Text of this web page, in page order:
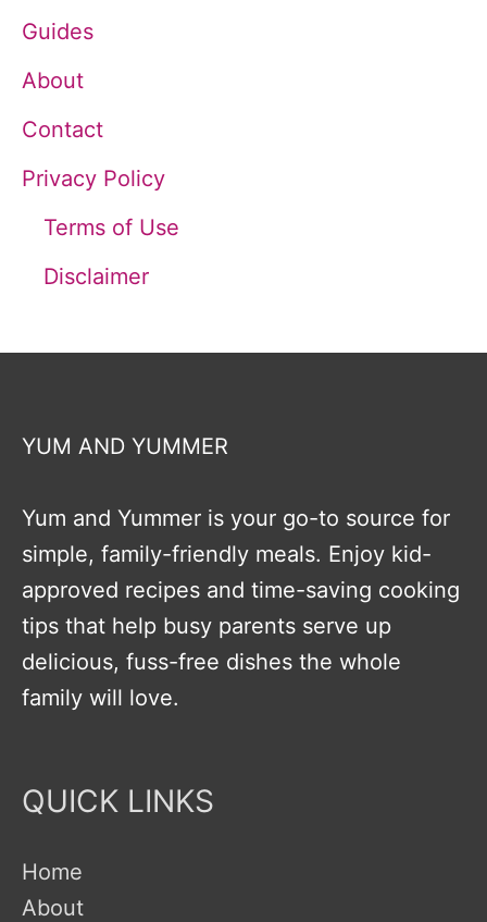
Guides
About
Contact
Privacy Policy
Terms of Use
Disclaimer
YUM AND YUMMER
Yum and Yummer is your go-to source for
simple, family-friendly meals. Enjoy kid-
approved recipes and time-saving cooking
tips that help busy parents serve up
delicious, fuss-free dishes the whole
family will love.
QUICK LINKS
Home
About